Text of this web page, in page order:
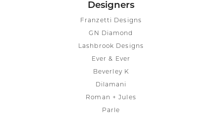
Designers
Franzetti Designs
GN Diamond
Lashbrook Designs
Ever & Ever
Beverley K
Dilamani
Roman + Jules
Parle